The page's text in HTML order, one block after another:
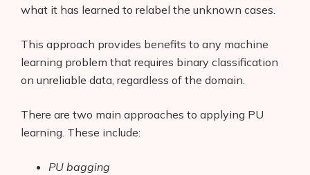
what it has learned to relabel the unknown cases.
This approach provides benefits to any machine
learning problem that requires binary classification
on unreliable data, regardless of the domain.
There are two main approaches to applying PU
learning. These include:
PU bagging